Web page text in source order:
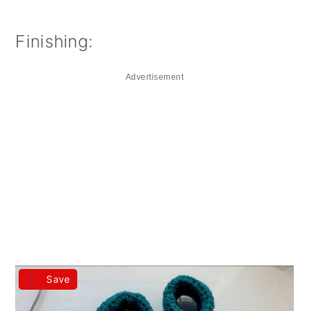
Finishing:
Advertisement
Save